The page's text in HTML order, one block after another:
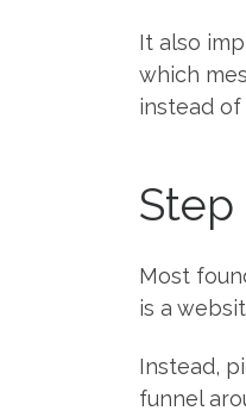
It also
which
instead
Step
Most
is a
Instead,
funnel